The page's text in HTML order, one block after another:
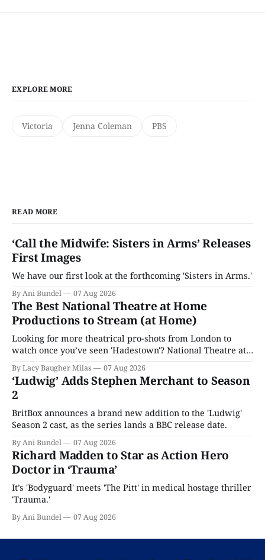
EXPLORE MORE
Victoria Jenna Coleman PBS
READ MORE
‘Call the Midwife: Sisters in Arms’ Releases
First Images
We have our first look at the forthcoming 'Sisters in Arms.'
By Ani Bundel 07 Aug 2026
The Best National Theatre at Home
Productions to Stream (at Home)
Looking for more theatrical pro-shots from London to
watch once you’ve seen 'Hadestown'? National Theatre at
By Lacy Baugher Milas 07 Aug 2026
‘Ludwig’ Adds Stephen Merchant to Season
2
BritBox announces a brand new addition to the 'Ludwig'
Season 2 cast, as the series lands a BBC release date.
By Ani Bundel 07 Aug 2026
Richard Madden to Star as Action Hero
Doctor in ‘Trauma’
It’s 'Bodyguard' meets 'The Pitt' in medical hostage thriller
'Trauma.'
By Ani Bundel 07 Aug 2026